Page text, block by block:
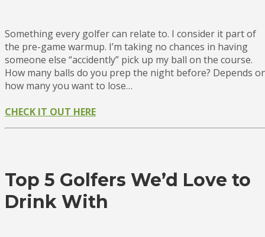
Something every golfer can relate to. I consider it part of
the pre-game warmup. I’m taking no chances in having
someone else “accidently” pick up my ball on the course.
How many balls do you prep the night before? Depends
how many you want to lose…
CHECK IT OUT HERE
Top 5 Golfers We’d Love to
Drink With